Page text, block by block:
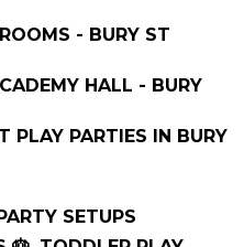
- BURY ST
HALL - BURY
PLAY PARTIES IN BURY
SETUPS